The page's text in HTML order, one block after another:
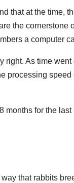
that at the time,
the cornerstone
a computer
right. As time
processing
months for the
that rabbits